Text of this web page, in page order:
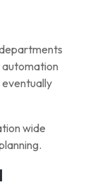
automation
wide